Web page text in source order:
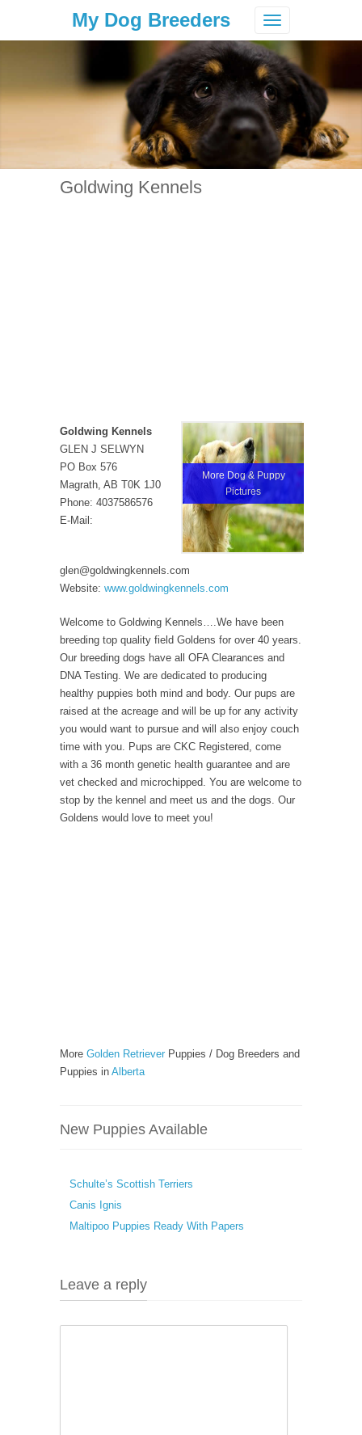
Toggle
navigation
My Dog Breeders
Goldwing Kennels
More Dog & Puppy
Pictures
Goldwing Kennels
GLEN J SELWYN
PO Box 576
Magrath, AB T0K 1J0
Phone: 4037586576
E-Mail:
glen@goldwingkennels.com
Website: www.goldwingkennels.com
Welcome to Goldwing Kennels….We have been
breeding top quality field Goldens for over 40 years.
Our breeding dogs have all OFA Clearances and
DNA Testing. We are dedicated to producing
healthy puppies both mind and body. Our pups are
raised at the acreage and will be up for any activity
you would want to pursue and will also enjoy couch
time with you. Pups are CKC Registered, come
with a 36 month genetic health guarantee and are
vet checked and microchipped. You are welcome to
stop by the kennel and meet us and the dogs. Our
Goldens would love to meet you!
More Golden Retriever Puppies / Dog Breeders and
Puppies in Alberta
New Puppies Available
Schulte’s Scottish Terriers
Canis Ignis
Maltipoo Puppies Ready With Papers
Leave a reply